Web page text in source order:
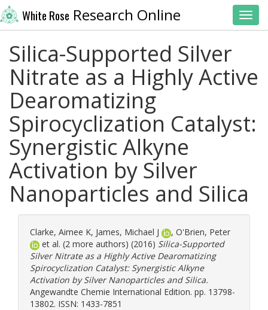
White Rose Research Online
Silica-Supported Silver
Nitrate as a Highly Active
Dearomatizing
Spirocyclization Catalyst:
Synergistic Alkyne
Activation by Silver
Nanoparticles and Silica
Clarke, Aimee K, James, Michael J , O'Brien, Peter
et al. (2 more authors) (2016) Silica-Supported
Silver Nitrate as a Highly Active Dearomatizing
Spirocyclization Catalyst: Synergistic Alkyne
Activation by Silver Nanoparticles and Silica.
Angewandte Chemie International Edition. pp. 13798-
13802. ISSN: 1433-7851